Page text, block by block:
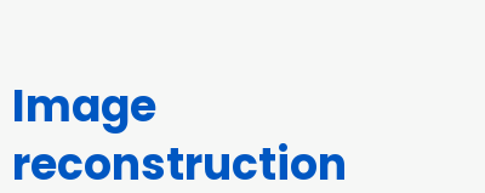
Image
reconstruction